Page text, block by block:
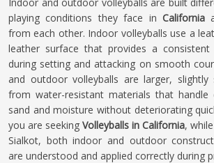
playing conditions they face in California
from each other. Indoor volleyballs use a
leather surface that provides a
during setting and attacking on smooth
and outdoor volleyballs are larger,
from water-resistant materials that handle
sand and moisture without deteriorating
you are seeking Volleyballs in California,
Sialkot, both indoor and outdoor
are understood and applied correctly during